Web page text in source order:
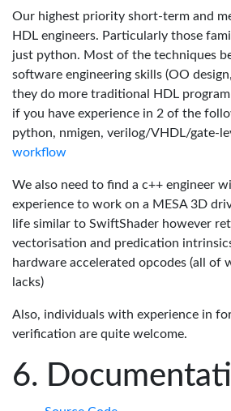
Our highest priority short-term and
HDL engineers. Particularly those
just python. Most of the techniques
software engineering skills (OO
they do more traditional HDL
if you have experience in 2 of the
python, nmigen, verilog/VHDL/gate-
workflow
We also need to find a c++ engineer
experience to work on a MESA 3D
life similar to SwiftShader however
vectorisation and predication
hardware accelerated opcodes (all of
lacks)
Also, individuals with experience in
verification are quite welcome.